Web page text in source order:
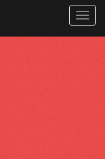
Toggle